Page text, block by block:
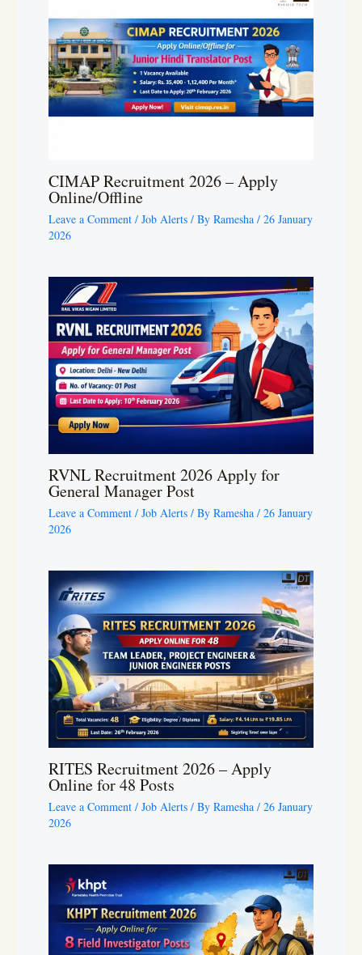
CIMAP Recruitment 2026 – Apply
Online/Offline
Leave a Comment / Job Alerts / By Ramesha / 26 January
2026
RVNL Recruitment 2026 Apply for
General Manager Post
Leave a Comment / Job Alerts / By Ramesha / 26 January
2026
RITES Recruitment 2026 – Apply
Online for 48 Posts
Leave a Comment / Job Alerts / By Ramesha / 26 January
2026